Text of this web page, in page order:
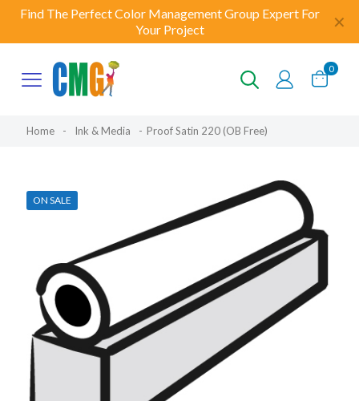
Find The Perfect Color Management Group Expert For
Your Project
✕
0
Home - Ink & Media - Proof Satin 220 (OB Free)
ON SALE